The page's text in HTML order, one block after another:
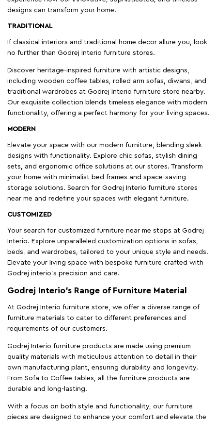
designs can transform your home.
TRADITIONAL
If classical interiors and traditional home decor allure you, look
no further than Godrej Interio furniture stores.
Discover heritage-inspired furniture with artistic designs,
including wooden coffee tables, rolled arm sofas, diwans, and
traditional wardrobes at Godrej Interio furniture store nearby.
Our exquisite collection blends timeless elegance with modern
functionality, offering a perfect harmony for your living spaces.
MODERN
Elevate your space with our modern furniture, blending sleek
designs with functionality. Explore chic sofas, stylish dining
sets, and ergonomic office solutions at our stores. Transform
your home with minimalist bed frames and space-saving
storage solutions. Search for Godrej Interio furniture stores
near me and redefine your spaces with elegant furniture.
CUSTOMIZED
Your search for customized furniture near me stops at Godrej
Interio. Explore unparalleled customization options in sofas,
beds, and wardrobes, tailored to your unique style and needs.
Elevate your living space with bespoke furniture crafted with
Godrej interio’s precision and care.
Godrej Interio’s Range of Furniture Material
At Godrej Interio furniture store, we offer a diverse range of
furniture materials to cater to different preferences and
requirements of our customers.
Godrej Interio furniture products are made using premium
quality materials with meticulous attention to detail in their
own manufacturing plant, ensuring durability and longevity.
From Sofa to Coffee tables, all the furniture products are
durable and long-lasting.
With a focus on both style and functionality, our furniture
pieces are designed to enhance your comfort and elevate the